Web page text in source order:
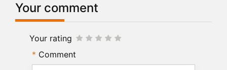
Your comment
Your rating
Comment